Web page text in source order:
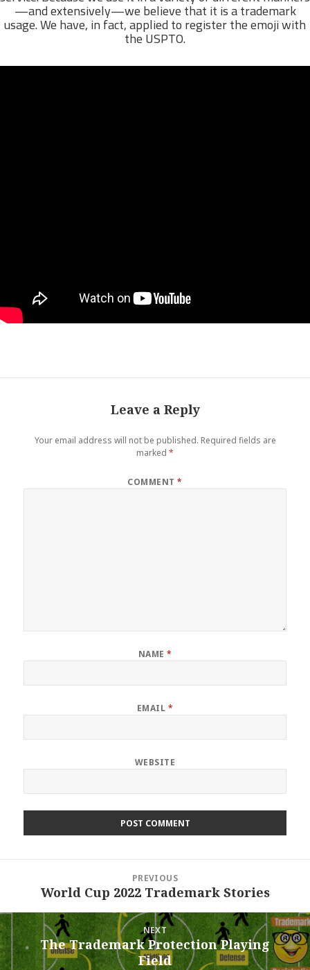
—and extensively—we believe that it is a trademark
usage. We have, in fact, applied to register the emoji with
the USPTO.
Leave a Reply
Your email address will not be published. Required fields are
marked *
COMMENT*
NAME *
EMAIL *
WEBSITE
PREVIOUS
Previous
World Cup 2022 Trademark Stories
NEXT
Next
post:
The Trademark Protection Playing
Field